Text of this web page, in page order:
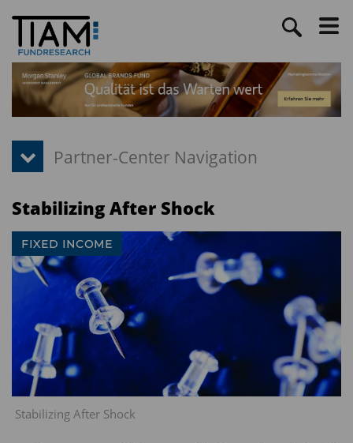
Stabilizing After Shock
Stabilizing After Shock
FIXED INCOME